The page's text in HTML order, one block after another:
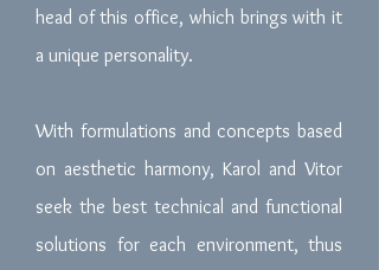
head of this office, which brings with it
a unique personality.
With formulations and concepts based
on aesthetic harmony, Karol and Vitor
seek the best technical and functional
solutions for each environment, thus